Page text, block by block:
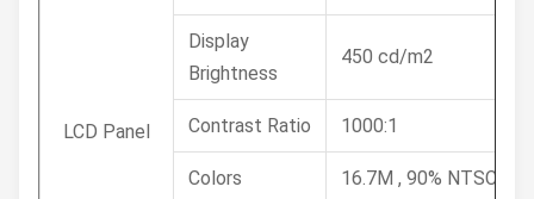
LCD Panel
Display
Brightness
450 cd/m2
Contrast Ratio 1000:1
Colors 16.7M , 90% NTSC